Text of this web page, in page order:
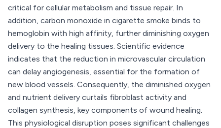
critical for cellular metabolism and tissue repair. In
addition, carbon monoxide in cigarette smoke binds to
hemoglobin with high affinity, further diminishing oxygen
delivery to the healing tissues. Scientific evidence
indicates that the reduction in microvascular circulation
can delay angiogenesis, essential for the formation of
new blood vessels. Consequently, the diminished oxygen
and nutrient delivery curtails fibroblast activity and
collagen synthesis, key components of wound healing.
This physiological disruption poses significant challenges